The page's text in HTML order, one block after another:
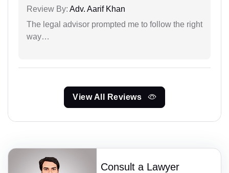
Review By: Adv. Aarif Khan
The legal advisor prompted me to follow the right
way…
View All Reviews
Consult a Lawyer